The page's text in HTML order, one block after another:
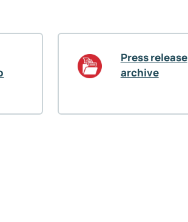
Press release
archive